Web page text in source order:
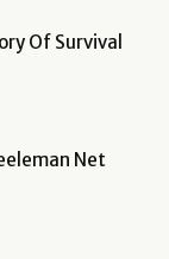
Of Survival
Net